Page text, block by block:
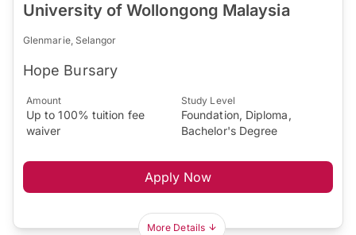
University of Wollongong Malaysia
Glenmarie, Selangor
Hope Bursary
Amount
Up to 100% tuition fee
waiver
Study Level
Foundation, Diploma,
Bachelor's Degree
Apply Now
More Details